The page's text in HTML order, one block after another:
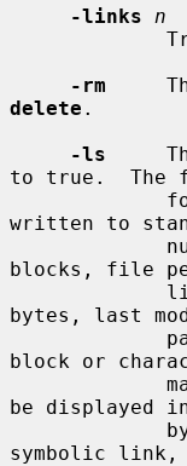
-links
n
-rm
delete .
-ls
to true.  The
written to
blocks, file
bytes, last
block or
be displayed
symbolic link,